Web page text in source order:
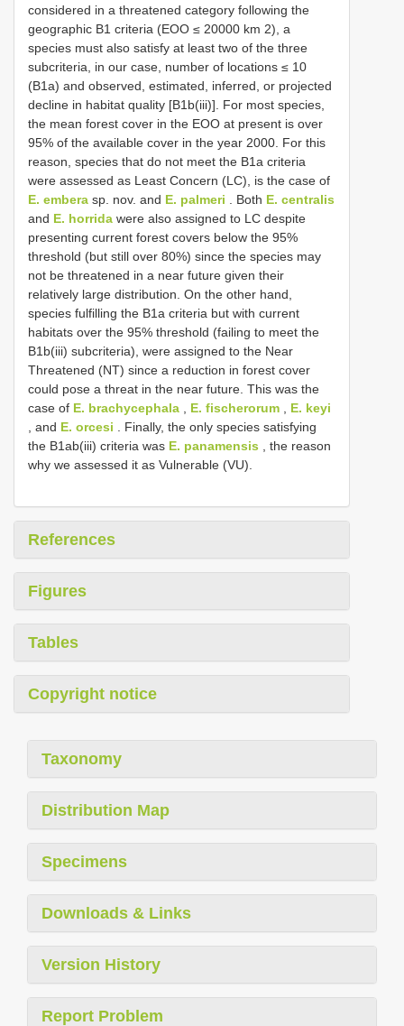
considered in a threatened category following the
geographic B1 criteria (EOO ≤ 20000 km 2), a
species must also satisfy at least two of the three
subcriteria, in our case, number of locations ≤ 10
(B1a) and observed, estimated, inferred, or projected
decline in habitat quality [B1b(iii)]. For most species,
the mean forest cover in the EOO at present is over
95% of the available cover in the year 2000. For this
reason, species that do not meet the B1a criteria
were assessed as Least Concern (LC), is the case of
E. embera sp. nov. and E. palmeri . Both E. centralis
and E. horrida were also assigned to LC despite
presenting current forest covers below the 95%
threshold (but still over 80%) since the species may
not be threatened in a near future given their
relatively large distribution. On the other hand,
species fulfilling the B1a criteria but with current
habitats over the 95% threshold (failing to meet the
B1b(iii) subcriteria), were assigned to the Near
Threatened (NT) since a reduction in forest cover
could pose a threat in the near future. This was the
case of E. brachycephala , E. fischerorum , E. keyi
, and E. orcesi . Finally, the only species satisfying
the B1ab(iii) criteria was E. panamensis , the reason
why we assessed it as Vulnerable (VU).
References
Figures
Tables
Copyright notice
Taxonomy
Distribution Map
Specimens
Downloads & Links
Version History
Report Problem